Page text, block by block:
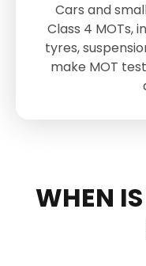
Cars and
Class 4 MOTs,
tyres,
make MOT
WHEN